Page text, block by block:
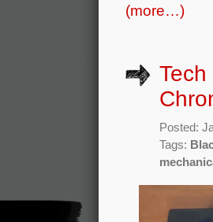
(more…)
Posted:
Tags: